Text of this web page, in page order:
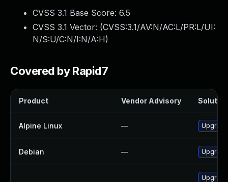
CVSS 3.1 Base Score: 6.5
CVSS 3.1 Vector: (CVSS:3.1/AV:N/AC:L/PR:L/UI:
N/S:U/C:N/I:N/A:H)
Covered by Rapid7
Product Vendor Advisory
Alpine Linux —
Debian —